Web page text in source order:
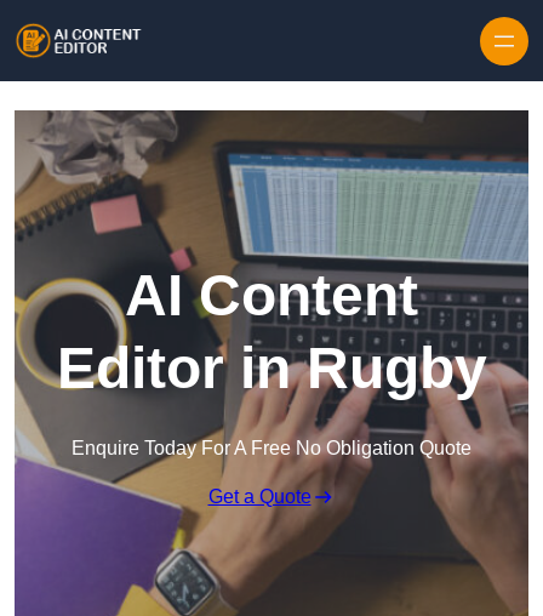
AI Content
Editor in Rugby
Enquire Today For A Free No Obligation Quote
Get a Quote